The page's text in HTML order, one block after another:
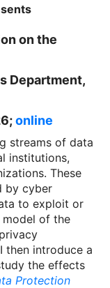
on the
Department,
online
streams of data
institutions,
These
by cyber
to exploit or
model of the
then introduce a
the effects
Protection